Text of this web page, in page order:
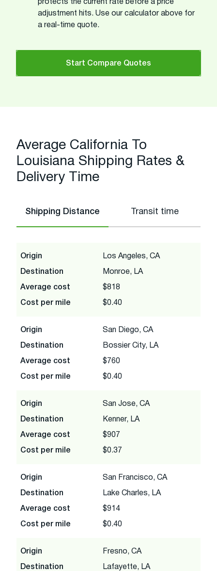
protects the current rate before a price
adjustment hits. Use our calculator above for
a real-time quote.
Start Compare Quotes
Average California To
Louisiana Shipping Rates &
Delivery Time
Shipping Distance Transit time
Origin Los Angeles, CA
Destination Monroe, LA
Average cost $818
Cost per mile $0.40
Origin San Diego, CA
Destination Bossier City, LA
Average cost $760
Cost per mile $0.40
Origin San Jose, CA
Destination Kenner, LA
Average cost $907
Cost per mile $0.37
Origin San Francisco, CA
Destination Lake Charles, LA
Average cost $914
Cost per mile $0.40
Origin Fresno, CA
Destination Lafayette, LA